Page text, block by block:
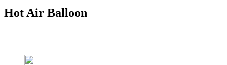
Hot Air Balloon